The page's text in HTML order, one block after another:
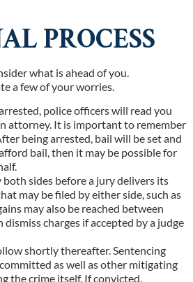
PROCESS
what is ahead of you.
a few of your worries.
police officers will read you
attorney. It is important to remember
being arrested, bail will be set and
bail, then it may be possible for
sides before a jury delivers its
may be filed by either side, such as
may also be reached between
charges if accepted by a judge
shortly thereafter. Sentencing
as well as other mitigating
the crime itself. If convicted,